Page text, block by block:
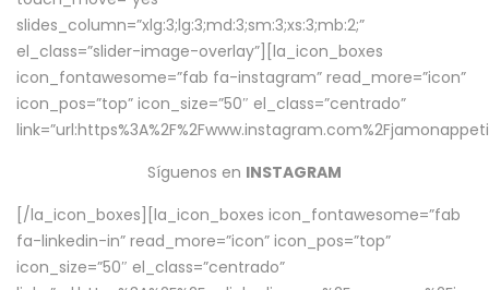
slides_column=”xlg:3;lg:3;md:3;sm:3;xs:3;mb:2;”
el_class=”slider-image-overlay”][la_icon_boxes
icon_fontawesome=”fab fa-instagram” read_more=”icon”
icon_pos=”top” icon_size=”50″ el_class=”centrado”
Síguenos en INSTAGRAM
[/la_icon_boxes][la_icon_boxes icon_fontawesome=”fab
fa-linkedin-in” read_more=”icon” icon_pos=”top”
icon_size=”50″ el_class=”centrado”